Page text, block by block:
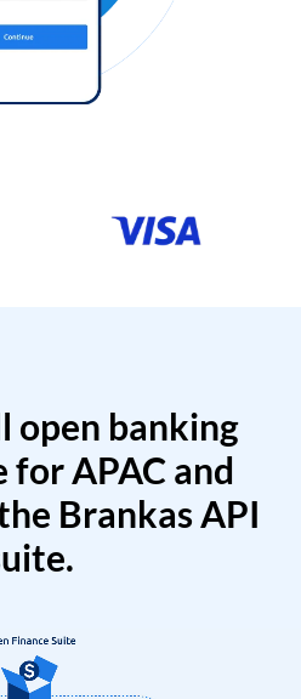
open banking
for APAC and
Brankas API